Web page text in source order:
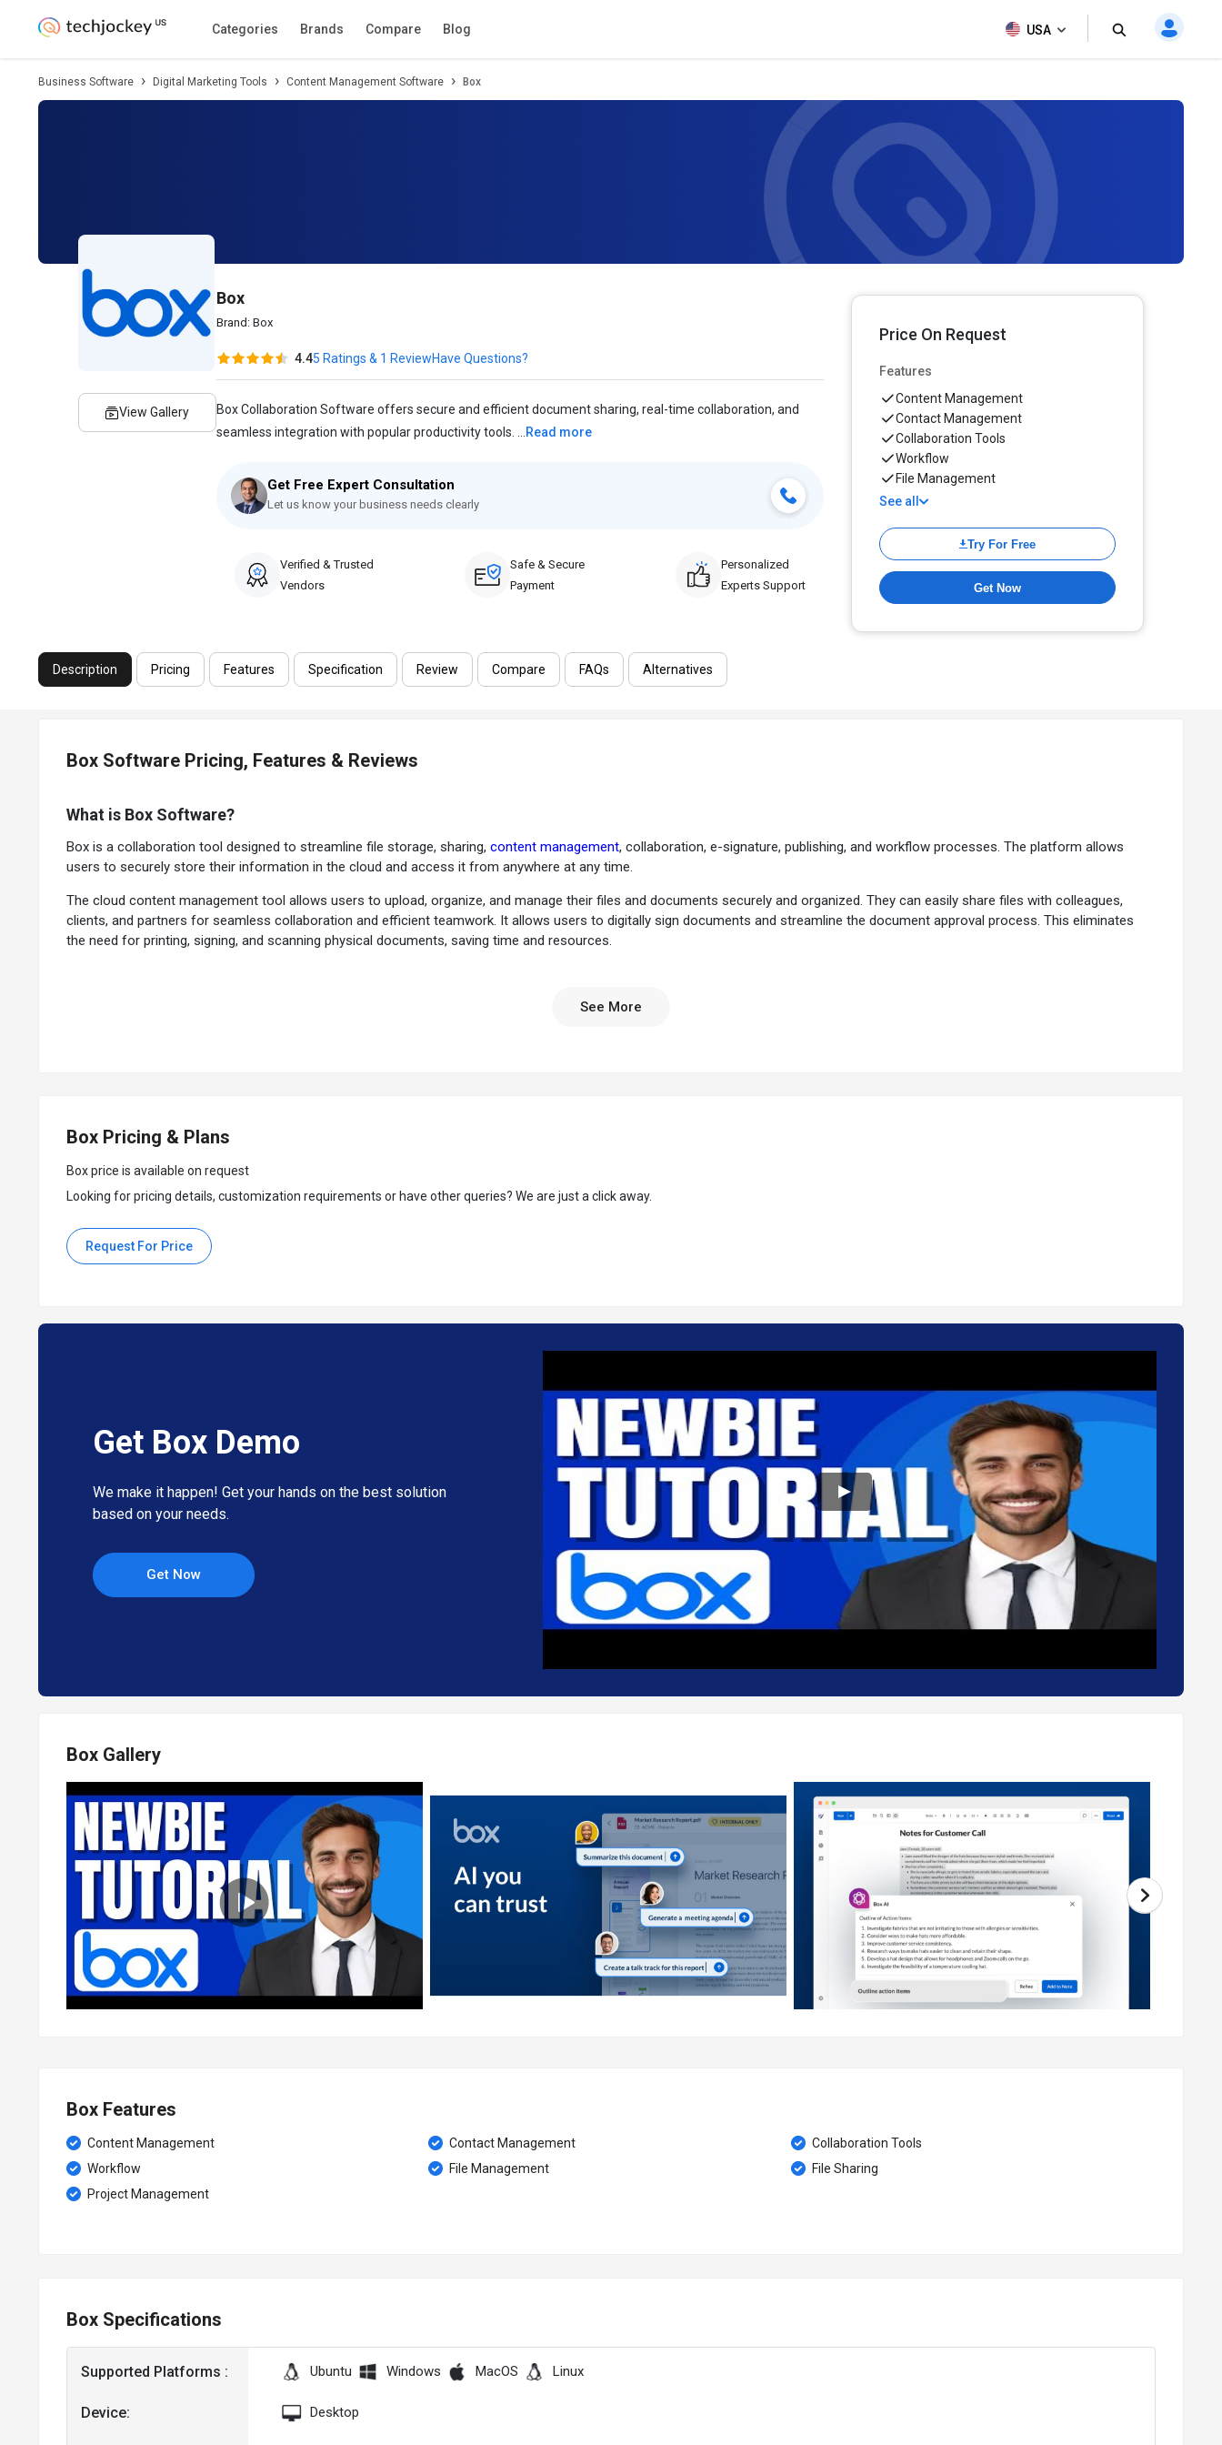
Categories Brands Compare Blog USA
Description Pricing Features Specification Review
Business Software Digital Marketing Tools Content Management Software Box
View Gallery
Box
Brand:Box
4.45 Ratings & 1 ReviewHave Questions?
Box Collaboration Software offers secure and efficient document sharing, real-time collaboration, and
seamless integration with popular productivity tools. ... Read more
Get Free Expert Consultation
Let us know your business needs clearly
Verified & Trusted
Vendors
Safe & Secure
Payment
Personalized
Experts Support
Price On Request
Features
Content Management
Contact Management
Collaboration Tools
Workflow
File Management
See all
Try For Free
Get Now
Description Pricing Features Specification Review Compare FAQs Alternatives
Box Software Pricing, Features & Reviews
What is Box Software?
Box is a collaboration tool designed to streamline file storage, sharing, content management, collaboration, e-signature, publishing, and workflow processes. The platform allows
users to securely store their information in the cloud and access it from anywhere at any time.
The cloud content management tool allows users to upload, organize, and manage their files and documents securely and organized. They can easily share files with colleagues,
clients, and partners for seamless collaboration and efficient teamwork. It allows users to digitally sign documents and streamline the document approval process. This eliminates
the need for printing, signing, and scanning physical documents, saving time and resources.
on the same file simultaneously, leaving comments, making edits, and providing real-time feedback.
Audit Trails:The cloud content management tool allows administrators to monitor user activity, track file modifications, and ensure compliance with organizational policies.
Task Management:
Benefits of Box Collaboration Software
Pricing of Box Collaboration System
The overall pricing model is based on different factors such as personalization, extra features required, total users, and the deployment type. Please feel free to request a call from
our product experts if you want to learn more about our subscription plans or premium package deals.
See More
Box Pricing & Plans
Box price is available on request
Looking for pricing details, customization requirements or have other queries? We are just a click away.
Request For Price
Get Box Demo
We make it happen! Get your hands on the best solution
based on your needs.
Get Now
Box Gallery
Box Features
Content Management Contact Management
Collaboration Tools
Workflow
File Management
File Sharing
Project Management
Box Specifications
Supported Platforms :
Device:
Ubuntu Windows MacOS Linux
Desktop